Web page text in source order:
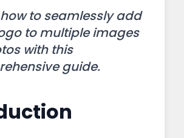
to seamlessly add
to multiple images
with this
guide.